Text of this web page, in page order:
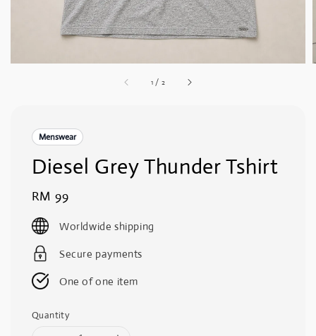
1 / 2
Menswear
Diesel Grey Thunder Tshirt
Regular
price
RM 99
Worldwide shipping
Secure payments
One of one item
Quantity